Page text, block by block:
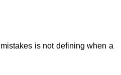
is not defining when a